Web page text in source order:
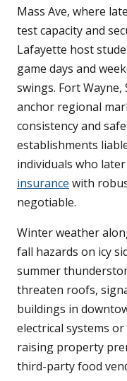
Mass Ave, where
test capacity and
Lafayette host
game days and
swings. Fort Wayne,
anchor regional
consistency and
establishments
individuals who
insurance with
negotiable.
Winter weather
fall hazards on icy
summer
threaten roofs,
buildings in
electrical systems
raising property
third-party food